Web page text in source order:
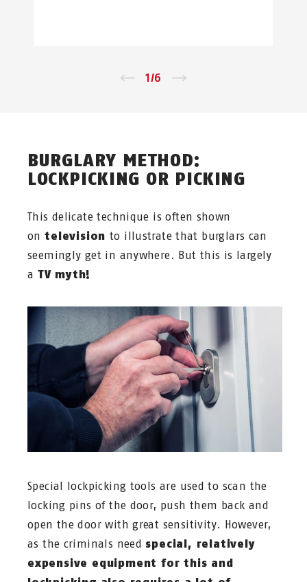
1 /6
BURGLARY METHOD:
LOCKPICKING OR PICKING
This delicate technique is often shown
ontelevision to illustrate that burglars can
seemingly get in anywhere. But this is largely
a TV myth!
Special lockpicking tools are used to scan the
locking pins of the door, push them back and
open the door with great sensitivity. However,
as the criminals need special, relatively
expensive equipment for this and